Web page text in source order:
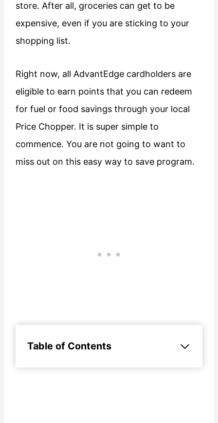
store. After all, groceries can get to be
expensive, even if you are sticking to your
shopping list.
Right now, all AdvantEdge cardholders are
eligible to earn points that you can redeem
for fuel or food savings through your local
Price Chopper. It is super simple to
commence. You are not going to want to
miss out on this easy way to save program.
Table of Contents